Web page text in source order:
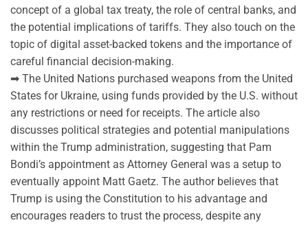
concept of a global tax treaty, the role of central banks, and
the potential implications of tariffs. They also touch on the
topic of digital asset-backed tokens and the importance of
careful financial decision-making.
➡ The United Nations purchased weapons from the United
States for Ukraine, using funds provided by the U.S. without
any restrictions or need for receipts. The article also
discusses political strategies and potential manipulations
within the Trump administration, suggesting that Pam
Bondi’s appointment as Attorney General was a setup to
eventually appoint Matt Gaetz. The author believes that
Trump is using the Constitution to his advantage and
encourages readers to trust the process, despite any